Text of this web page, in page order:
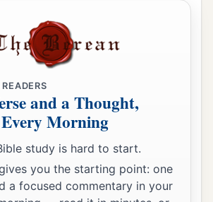
said to Him, “Lord, not my feet
hands andmy
him,“He who is bathed needs
feet, but is completely clean;
but not all of you.”
who would betray Him;
“You are not all clean.”
READERS
and a Thought,
Every Morning
study is hard to start.
you the starting point: one
a focused commentary in your